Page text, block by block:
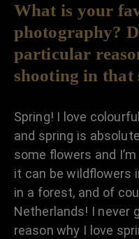
What is your
photography?
particular
shooting in that
Spring! I love
and spring is
some flowers and
it can be wildflowers
in a forest, and of
Netherlands! I never
reason why I love